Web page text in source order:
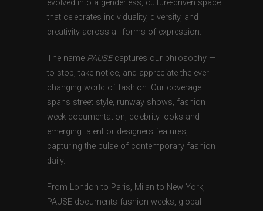
evolved into a genderless, culture-driven space
that celebrates individuality, diversity, and
creativity across all forms of expression.
The name PAUSEcaptures our philosophy —
to stop, take notice, and appreciate the ever-
changing world of fashion. Our coverage
spans street style, runway shows, fashion
week documentation, celebrity looks and
emerging talent or designers features,
capturing the pulse of contemporary fashion
daily.
From London to Paris, Milan to New York,
PAUSE documents fashion weeks, global